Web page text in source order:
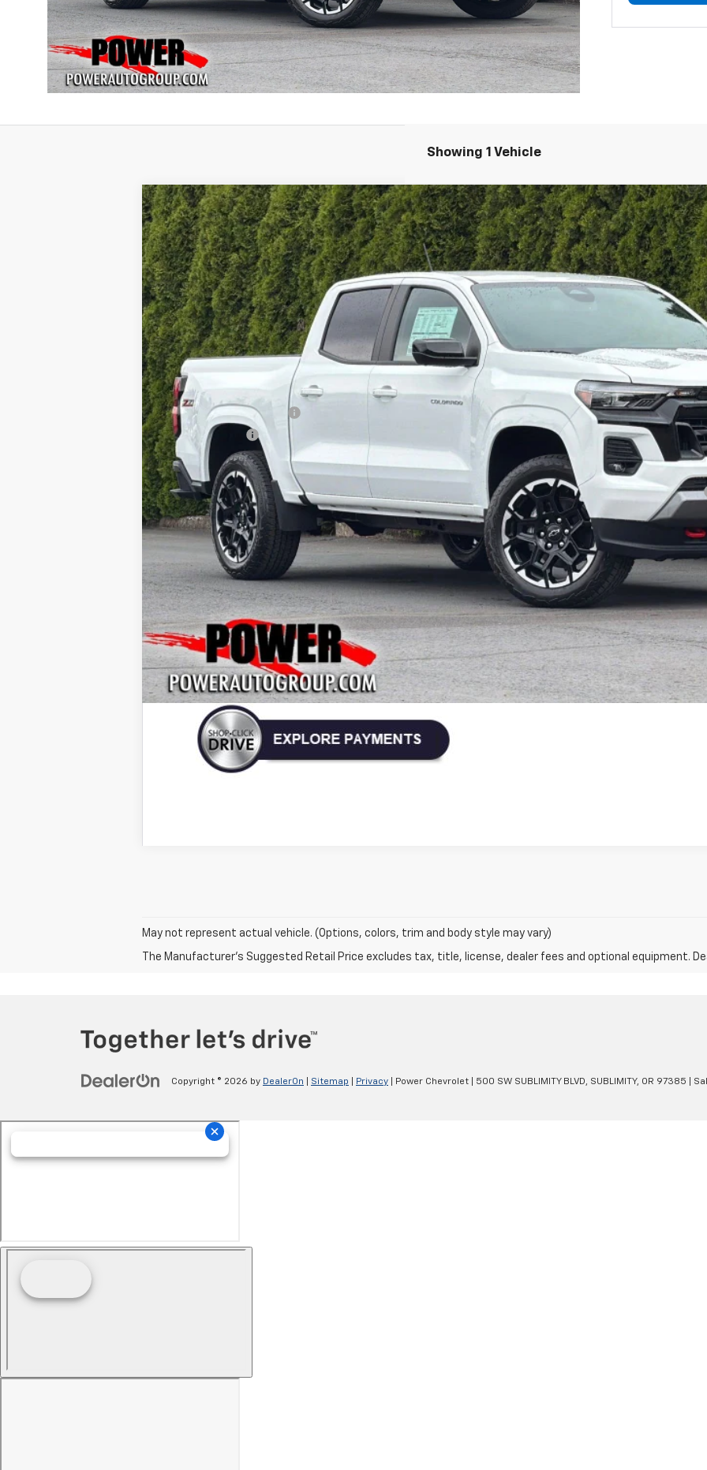
Showing 1 Vehicle
New2026Chevrolet ColoradoZ71
Special Offer
VIN:1GCPTDEK6T1249408Stock:28173Model:14G43
In Stock
BUY FINANCE
$2,500
SAVINGS
MSRP:
Power Colorado Savings
Customer Cash
Today's Price:
4.9% APR for 75 Months and 90 Day Payment Deferral for Well-Qualified Buyers When Financed w/ GM Financial
Personalize My Payment
Get Pre-Approved
Lock In Today's Price
Value Your Trade
May not represent actual vehicle. (Options, colors, trim and body style may vary)
The Manufacturer's Suggested Retail Price excludes tax, title, license, dealer fees and optional equipment.
Copyright © 2026 by DealerOn Sitemap Privacy | Power Chevrolet 500 SW SUBLIMITY BLVD, SUBLIMITY, OR 97385 |